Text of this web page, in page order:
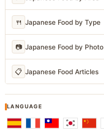
🍴 Japanese Food by Type
📷 Japanese Food by Photo
📋 Japanese Food Articles
LANGUAGE